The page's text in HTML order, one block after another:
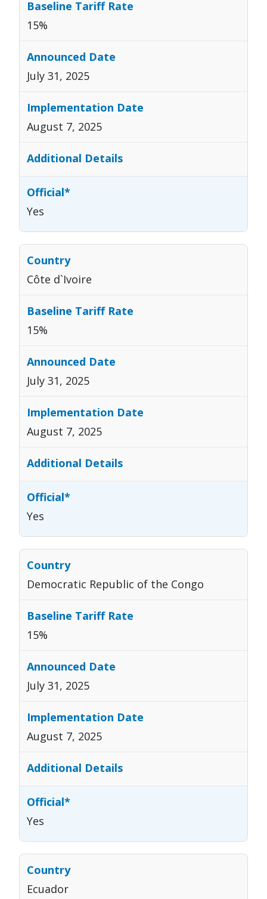
15%
July 31, 2025
August 7, 2025
Yes
Côte d`Ivoire
15%
July 31, 2025
August 7, 2025
Yes
Democratic Republic of the Congo
15%
July 31, 2025
August 7, 2025
Yes
Ecuador